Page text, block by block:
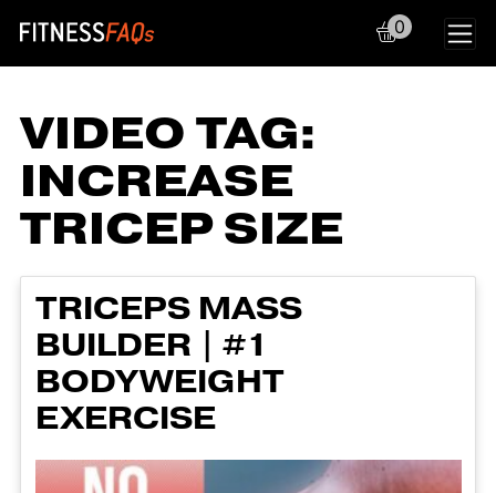
Main Navigation
0
VIDEO TAG:
INCREASE
TRICEP SIZE
TRICEPS MASS
BUILDER | #1
BODYWEIGHT
EXERCISE